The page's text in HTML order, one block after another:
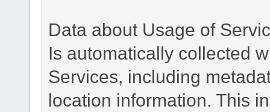
Data about Usage of
Is automatically collected
Services, including
location information. This